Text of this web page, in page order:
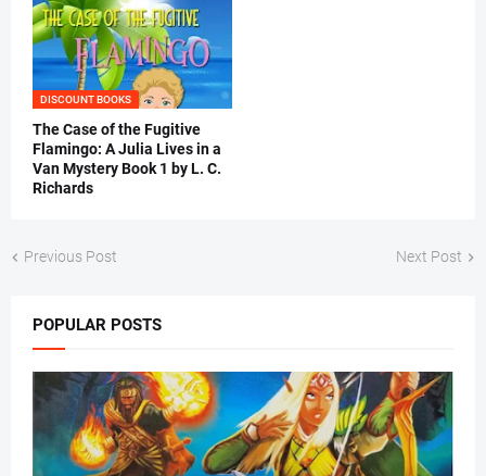
DISCOUNT BOOKS
The Case of the Fugitive
Flamingo: A Julia Lives in a
Van Mystery Book 1 by L. C.
Richards
Previous Post Next Post
POPULAR POSTS